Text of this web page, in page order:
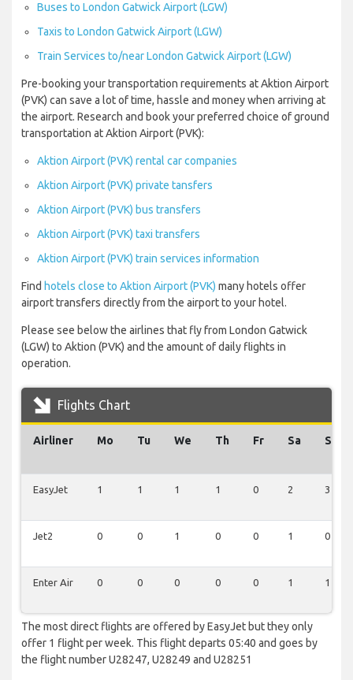
Buses to London Gatwick Airport (LGW)
Taxis to London Gatwick Airport (LGW)
Train Services to/near London Gatwick Airport (LGW)
Pre-booking your transportation requirements at Aktion Airport
(PVK) can save a lot of time, hassle and money when arriving at
the airport. Research and book your preferred choice of ground
transportation at Aktion Airport (PVK):
Aktion Airport (PVK) rental car companies
Aktion Airport (PVK) private tansfers
Aktion Airport (PVK) bus transfers
Aktion Airport (PVK) taxi transfers
Aktion Airport (PVK) train services information
Find hotels close to Aktion Airport (PVK) many hotels offer
airport transfers directly from the airport to your hotel.
Please see below the airlines that fly from London Gatwick
(LGW) to Aktion (PVK) and the amount of daily flights in
operation.
Flights Chart
Airliner Mo Tu We Th Fr Sa Su
EasyJet 1 1 1 1 0 2 3
Jet2 0 0 1 0 0 1 0
Enter Air 0 0 0 0 0 1 1
The most direct flights are offered by EasyJet but they only
offer 1 flight per week. This flight departs 05:40 and goes by
the flight number U28247, U28249 and U28251